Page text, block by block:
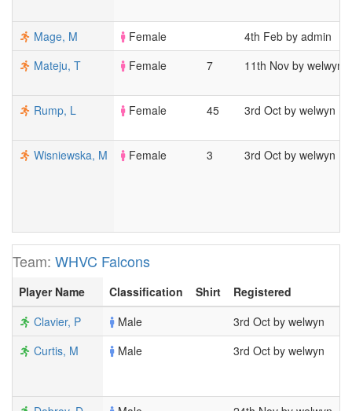
Mage, M Female
4th Feb by admin
Mateju, T
Female 7 11th Nov by welwyn
Rump, L Female 45 3rd Oct by welwyn
Wisniewska, M Female 3 3rd Oct by welwyn
Team: WHVC Falcons
Player Name Classification Shirt Registered
Clavier, P
Male 3rd Oct by welwyn
Curtis, M
Male 3rd Oct by welwyn